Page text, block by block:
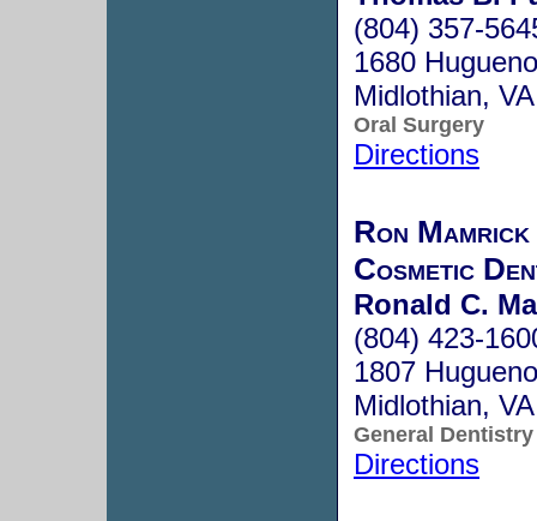
(804) 357-
1680
Midlothian,
Oral Surgery
Directions
Ron Mamrick
Cosmetic
Ronald C.
(804) 423-
1807
Midlothian,
General Dentistry
Directions